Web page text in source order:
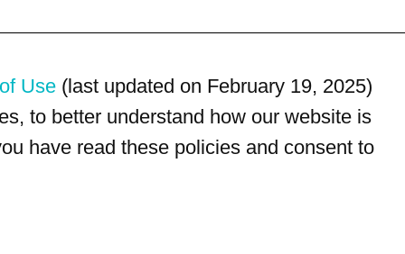
Use (last updated on February 19, 2025)
to better understand how our website is
have read these policies and consent to